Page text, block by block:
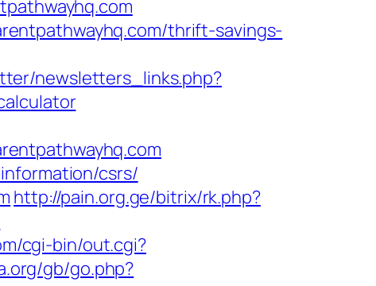
thrift-savings-
newsletters_links.php?
csrs/
http://pain.org.ge/bitrix/rk.php?
cgi-bin/out.cgi?
gb/go.php?